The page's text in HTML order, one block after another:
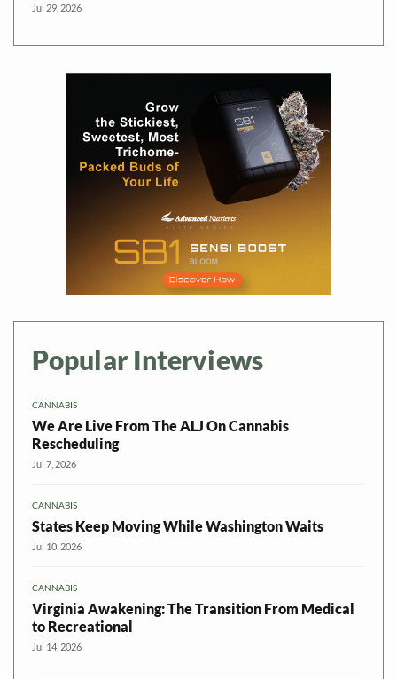
Jul 29, 2026
Popular Interviews
CANNABIS
We Are Live From The ALJ On Cannabis
Rescheduling
Jul 7, 2026
CANNABIS
States Keep Moving While Washington Waits
Jul 10, 2026
CANNABIS
Virginia Awakening: The Transition From Medical
to Recreational
Jul 14, 2026